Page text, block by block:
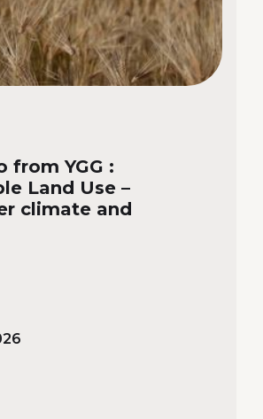
from YGG :
Land Use –
climate and